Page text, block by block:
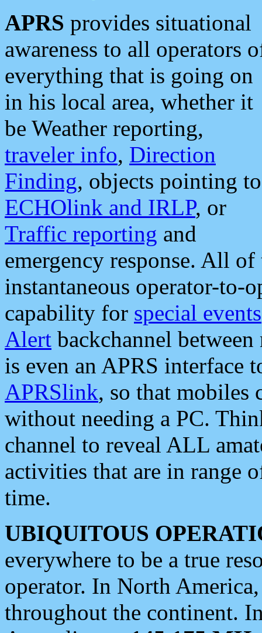
APRS provides situational
awareness to all operators
everything that is going on
in his local area, whether it
be Weather reporting,
traveler info, Direction
Finding, objects pointing to
ECHOlink and IRLP, or
Traffic reporting and
emergency response. All
instantaneous operator-to-
capability for special events
Alert backchannel
is even an APRS interface
APRSlink, so that mobiles
without needing a PC.
channel to reveal ALL
activities that are in range
time.
UBIQUITOUS
everywhere to be a true
operator. In North
throughout the continent.